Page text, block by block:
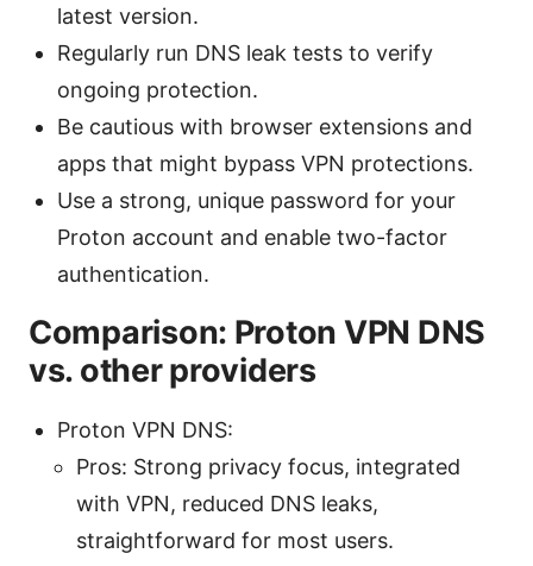
latest version.
Regularly run DNS leak tests to verify
ongoing protection.
Be cautious with browser extensions and
apps that might bypass VPN protections.
Use a strong, unique password for your
Proton account and enable two-factor
authentication.
Comparison: Proton VPN DNS
vs. other providers
Proton VPN DNS:
Pros: Strong privacy focus, integrated
with VPN, reduced DNS leaks,
straightforward for most users.